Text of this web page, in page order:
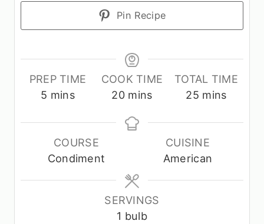
Pin Recipe
PREP TIME
5 m
n
t
mins
COOK TIME
20m
n
e
s
mins
TOTAL TIME
25 m
n
u
t
mins
COURSE
Condiment
CUISINE
American
SERVINGS
1 bulb